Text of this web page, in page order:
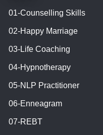
01-Counselling Skills
02-Happy Marriage
03-Life Coaching
04-Hypnotherapy
05-NLP Practitioner
06-Enneagram
07-REBT